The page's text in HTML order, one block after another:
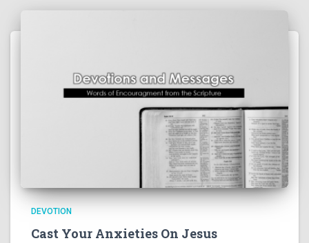
DEVOTION
Cast Your Anxieties On Jesus